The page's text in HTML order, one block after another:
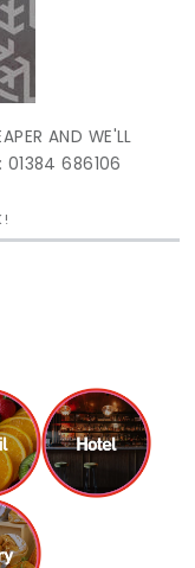
AND WE'LL
01384 686106